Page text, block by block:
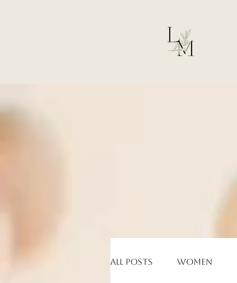
All Posts Women